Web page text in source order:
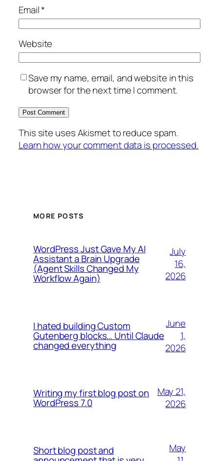
Email*
Website
Save my name, email, and website in this
browser for the next time I comment.
This site uses Akismet to reduce spam.
Learn how your comment data is processed.
MORE POSTS
WordPress Just Gave My AI
Assistant a Brain Upgrade
(Agent Skills Changed My
Workflow Again)
July
16,
2026
I hated building Custom
Gutenberg blocks… Until Claude
changed everything
June
1,
2026
Writing my first blog post on
WordPress 7.0
May 21,
2026
Short blog post and
May